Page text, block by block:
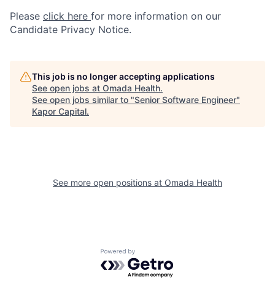
Please click here for more information on our
Candidate Privacy Notice.
This job is no longer accepting applications
See open jobs at Omada Health.
See open jobs similar to "Senior Software Engineer"
Kapor Capital.
See more open positions at Omada Health
Powered by Getro.com